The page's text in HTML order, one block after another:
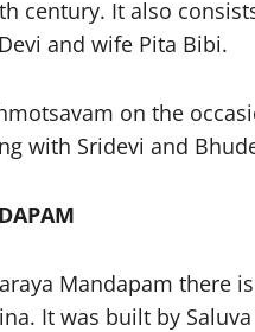
century. It also
and wife Pita Bibi.
on the
with Sridevi and
Mandapam there
It was built by